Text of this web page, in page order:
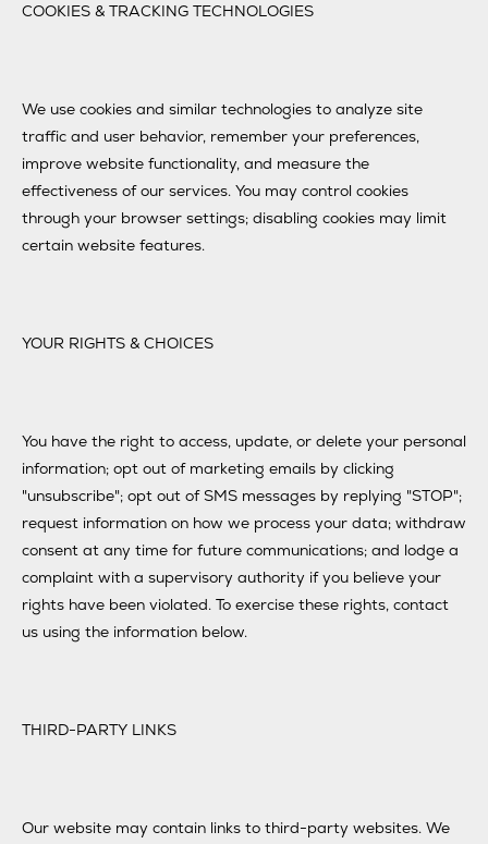
COOKIES & TRACKING TECHNOLOGIES
We use cookies and similar technologies to analyze site
traffic and user behavior, remember your preferences,
improve website functionality, and measure the
effectiveness of our services. You may control cookies
through your browser settings; disabling cookies may limit
certain website features.
YOUR RIGHTS & CHOICES
You have the right to access, update, or delete your personal
information; opt out of marketing emails by clicking
"unsubscribe"; opt out of SMS messages by replying "STOP";
request information on how we process your data; withdraw
consent at any time for future communications; and lodge a
complaint with a supervisory authority if you believe your
rights have been violated. To exercise these rights, contact
us using the information below.
THIRD-PARTY LINKS
Our website may contain links to third-party websites. We